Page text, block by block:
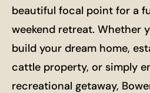
beautiful focal point for a
weekend retreat. Whether
build your dream home,
cattle property, or simply
recreational getaway,